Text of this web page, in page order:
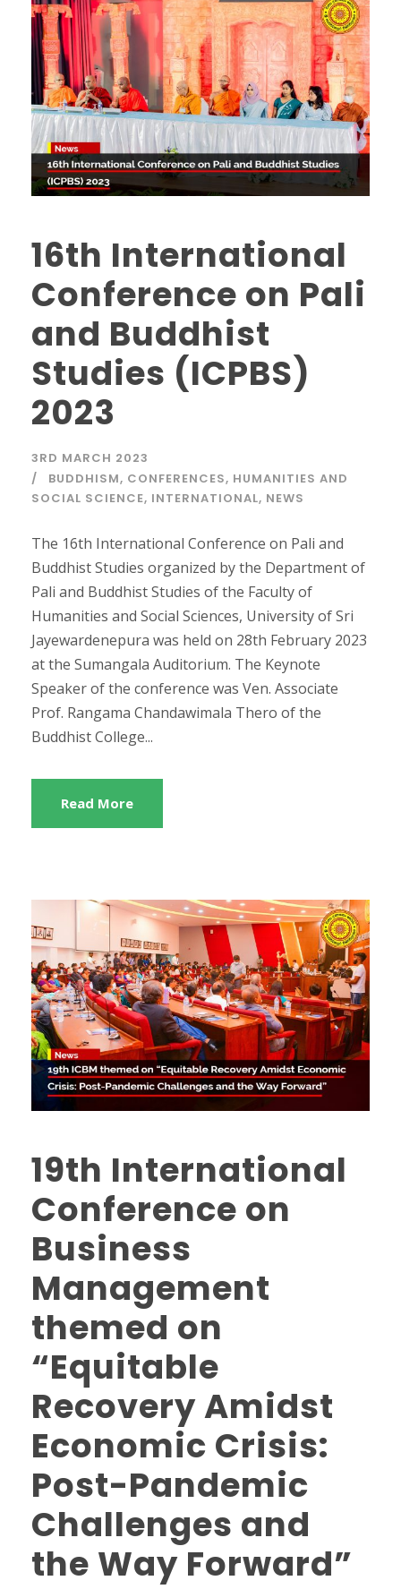
16th International
Conference on Pali
and Buddhist
Studies (ICPBS)
2023
3RD MARCH 2023
BUDDHISM, CONFERENCES, HUMANITIES AND
SOCIAL SCIENCE, INTERNATIONAL, NEWS
The 16th International Conference on Pali and
Buddhist Studies organized by the Department of
Pali and Buddhist Studies of the Faculty of
Humanities and Social Sciences, University of Sri
Jayewardenepura was held on 28th February 2023
at the Sumangala Auditorium. The Keynote
Speaker of the conference was Ven. Associate
Prof. Rangama Chandawimala Thero of the
Buddhist College...
Read More
19th International
Conference on
Business
Management
themed on
“Equitable
Recovery Amidst
Economic Crisis:
Post-Pandemic
Challenges and
the Way Forward”